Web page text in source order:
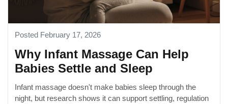
Posted February 17, 2026
Why Infant Massage Can Help
Babies Settle and Sleep
Infant massage doesn't make babies sleep through the
night, but research shows it can support settling, regulation